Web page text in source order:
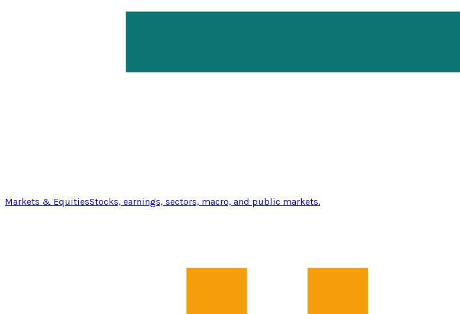
Markets & EquitiesStocks, earnings, sectors, macro, and public markets.